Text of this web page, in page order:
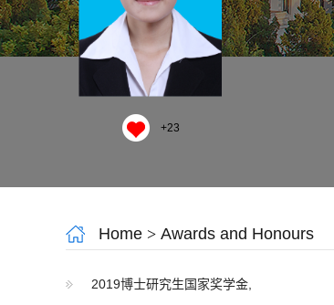
+23
Home > Awards and Honours
2019博士研究生国家奖学金,